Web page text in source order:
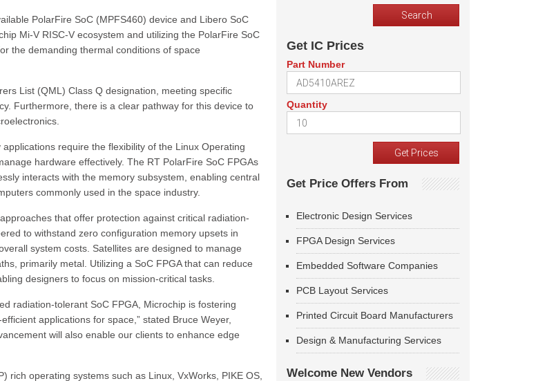
PolarFire SoC (MPFS460) device and Libero SoC
Mi-V RISC-V ecosystem and utilizing the PolarFire SoC
the demanding thermal conditions of space
List (QML) Class Q designation, meeting specific
Furthermore, there is a clear pathway for this device to
require the flexibility of the Linux Operating
hardware effectively. The RT PolarFire SoC FPGAs
interacts with the memory subsystem, enabling central
commonly used in the space industry.
that offer protection against critical radiation-
to withstand zero configuration memory upsets in
system costs. Satellites are designed to manage
primarily metal. Utilizing a SoC FPGA that can reduce
designers to focus on mission-critical tasks.
radiation-tolerant SoC FPGA, Microchip is fostering
applications for space,” stated Bruce Weyer,
will also enable our clients to enhance edge
rich operating systems such as Linux, VxWorks, PIKE OS,
Get IC Prices
Part Number
Quantity
Get Price Offers From
Electronic Design Services
FPGA Design Services
Embedded Software Companies
PCB Layout Services
Printed Circuit Board Manufacturers
Design & Manufacturing Services
Welcome New Vendors